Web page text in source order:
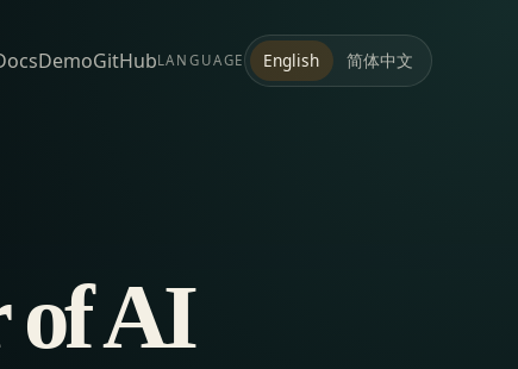
DemoGitHubLANGUAGE English 简体中文
of AI